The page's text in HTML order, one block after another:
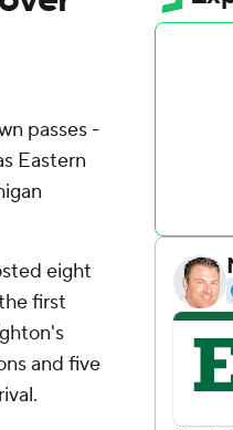
passes -
Eastern
eight
first
and five